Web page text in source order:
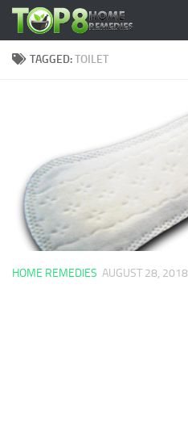
Skip to content
TAGGED:TOILET
HOME REMEDIES AUGUST 28, 2018